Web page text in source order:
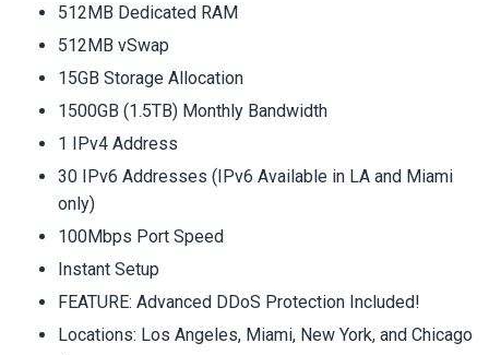
512MB Dedicated RAM
512MB vSwap
15GB Storage Allocation
1500GB (1.5TB) Monthly Bandwidth
1 IPv4 Address
30 IPv6 Addresses (IPv6 Available in LA and Miami
only)
100Mbps Port Speed
Instant Setup
FEATURE: Advanced DDoS Protection Included!
Locations: Los Angeles, Miami, New York, and Chicago